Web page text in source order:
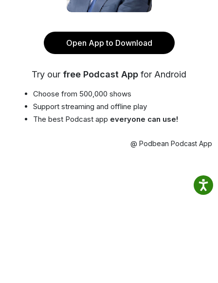
Open App to Download
Try our free Podcast App for Android
Choose from 500,000 shows
Support streaming and offline play
The best Podcast app everyone can use!
@ Podbean Podcast App